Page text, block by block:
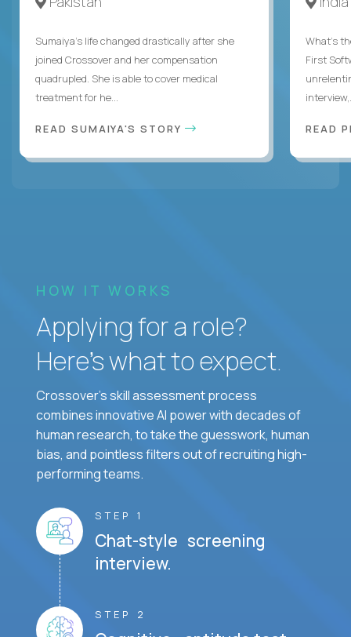
Sumaiya’s life changed drastically after she
joined Crossover and her compensation
quadrupled. She is able to cover medical
treatment for he...
READ SUMAIYA'S STORY
What's
First
READ
HOW IT WORKS
Applying for a role?
Here’s what to expect.
Crossover's skill assessment process
combines innovative AI power with decades of
human research, to take the guesswork, human
bias, and pointless filters out of recruiting high-
performing teams.
STEP 1
Chat-style screening
interview.
STEP 2